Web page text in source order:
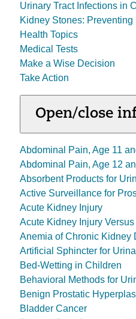
Urinary Tract Infections in
Kidney Stones:
Health Topics
Medical Tests
Make a Wise Decision
Take Action
Open/close
Abdominal Pain, Age 11
Abdominal Pain, Age 12
Absorbent Products for
Active Surveillance for
Acute Kidney Injury
Acute Kidney Injury
Anemia of Chronic Kidney
Artificial Sphincter for
Bed-Wetting in Children
Behavioral Methods for
Benign Prostatic
Bladder Cancer